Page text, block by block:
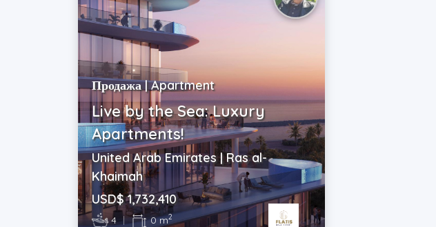
Продажа | Apartment
Live by the Sea: Luxury
Apartments!
United Arab Emirates | Ras al-
Khaimah
USD$ 1,732,410
4 | 0 m2